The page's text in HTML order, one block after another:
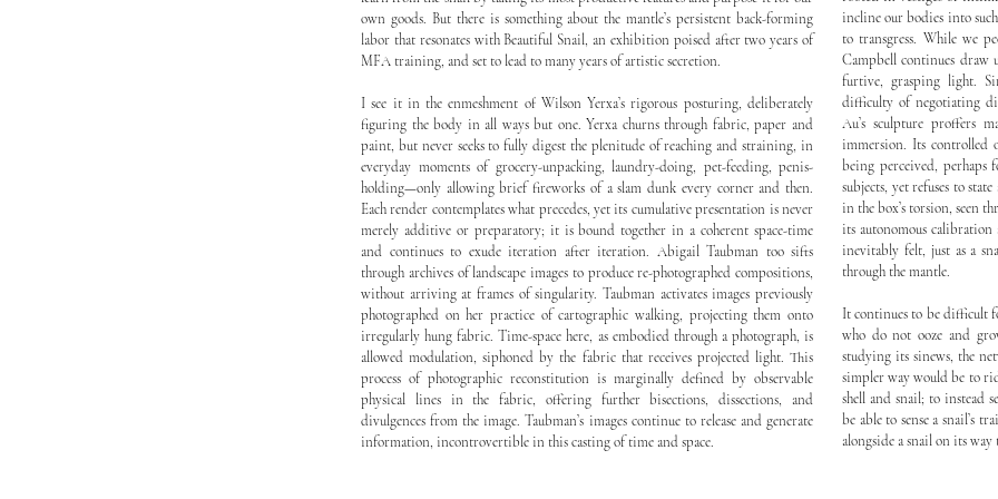
own goods. But there is something about the mantle’s persistent back-forming
labor that resonates with Beautiful Snail, an exhibition poised after two years of
MFA training, and set to lead to many years of artistic secretion.
I see it in the enmeshment of Wilson Yerxa’s rigorous posturing, deliberately
figuring the body in all ways but one. Yerxa churns through fabric, paper and
paint, but never seeks to fully digest the plenitude of reaching and straining, in
everyday moments of grocery-unpacking, laundry-doing, pet-feeding, penis-
holding—only allowing brief fireworks of a slam dunk every corner and then.
Each render contemplates what precedes, yet its cumulative presentation is never
merely additive or preparatory; it is bound together in a coherent space-time
and continues to exude iteration after iteration. Abigail Taubman too sifts
through archives of landscape images to produce re-photographed compositions,
without arriving at frames of singularity. Taubman activates images previously
photographed on her practice of cartographic walking, projecting them onto
irregularly hung fabric. Time-space here, as embodied through a photograph, is
allowed modulation, siphoned by the fabric that receives projected light. This
process of photographic reconstitution is marginally defined by observable
physical lines in the fabric, offering further bisections, dissections, and
divulgences from the image. Taubman’s images continue to release and generate
information, incontrovertible in this casting of time and space.
incline our bodies into
to transgress. While we
Campbell continues draw
furtive, grasping light.
difficulty of negotiating
Au’s sculpture proffers
immersion. Its controlled
being perceived, perhaps
subjects, yet refuses to
in the box’s torsion, seen
its autonomous
inevitably felt, just as a
through the mantle.
It continues to be difficult
who do not ooze and
studying its sinews, the
simpler way would be to
shell and snail; to instead
be able to sense a snail’s
alongside a snail on its